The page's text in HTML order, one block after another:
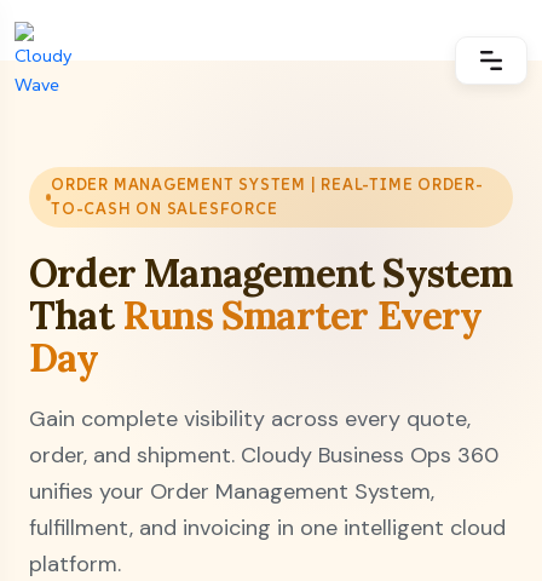
ORDER MANAGEMENT SYSTEM | REAL-TIME ORDER-
TO-CASH ON SALESFORCE
Order Management System
ThatRuns Smarter Every
Day
Gain complete visibility across every quote,
order, and shipment. Cloudy Business Ops 360
unifies your Order Management System,
fulfillment, and invoicing in one intelligent cloud
platform.